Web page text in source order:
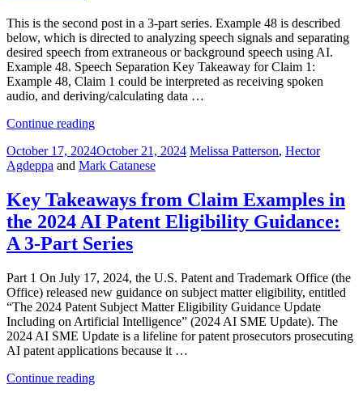
January
2025”
This is the second post in a 3-part series. Example 48 is described
below, which is directed to analyzing speech signals and separating
desired speech from extraneous or background speech using AI.
Example 48. Speech Separation Key Takeaway for Claim 1:
Example 48, Claim 1 could be interpreted as receiving spoken
audio, and deriving/calculating data …
Continue reading“Part
Key
Takeaways
Claim
Examples
in
the
2024
Patent
Eligibility
Guidance”
Posted
on
October 17, 2024October 21, 2024 Melissa Patterson, Hector
Agdeppa and Mark Catanese
Key Takeaways from Claim Examples in
the 2024 AI Patent Eligibility Guidance:
A 3-Part Series
Part 1 On July 17, 2024, the U.S. Patent and Trademark Office (the
Office) released new guidance on subject matter eligibility, entitled
“The 2024 Patent Subject Matter Eligibility Guidance Update
Including on Artificial Intelligence” (2024 AI SME Update). The
2024 AI SME Update is a lifeline for patent prosecutors prosecuting
AI patent applications because it …
Continue reading“Key